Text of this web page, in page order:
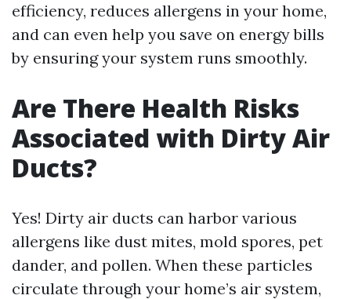
efficiency, reduces allergens in your home,
and can even help you save on energy bills
by ensuring your system runs smoothly.
Are There Health Risks
Associated with Dirty Air
Ducts?
Yes! Dirty air ducts can harbor various
allergens like dust mites, mold spores, pet
dander, and pollen. When these particles
circulate through your home’s air system,